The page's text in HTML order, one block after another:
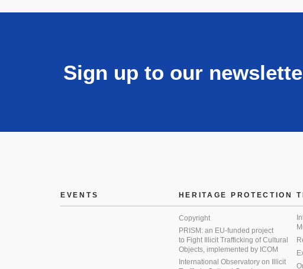
Sign up to our
EVENTS HERITAGE PROTECTION
Copyright
PRISM: an EU-funded project
to Fight Illicit Trafficking of Cultural
Objects, implemented by ICOM
International Observatory on Illicit